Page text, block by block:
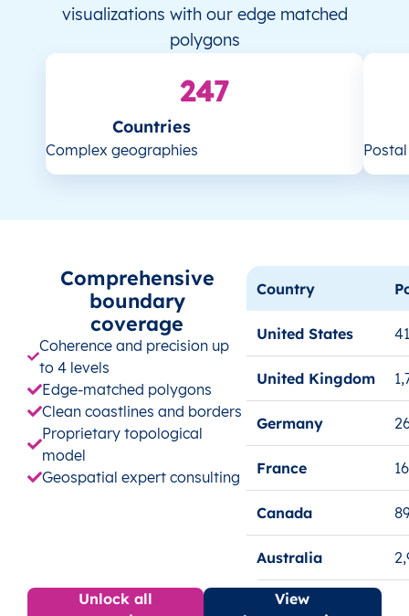
visualizations with our edge matched
polygons
247
Countries
Complex geographies
Comprehensive
boundary
coverage
Coherence and precision up
to 4 levels
Edge-matched polygons
Clean coastlines and borders
Proprietary topological
model
Geospatial expert consulting
Country
United States
United Kingdom
Germany
France
Canada
Australia
Unlock all
View